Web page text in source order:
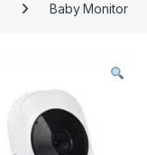
Baby Monitor